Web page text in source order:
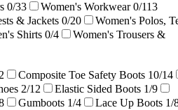
0/33 Women's Workwear0/113
& Jackets 0/20
Women's Polos,
Shirts 0/4
Women's Trousers &
Composite Toe Safety Boots 10/14
2/12 Elastic Sided Boots 1/9
Gumboots 1/4 Lace Up Boots 1/